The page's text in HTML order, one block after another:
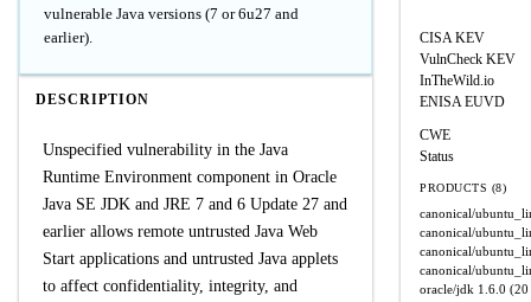
vulnerable Java versions (7 or 6u27 and
earlier).
DESCRIPTION
Unspecified vulnerability in the Java
Runtime Environment component in Oracle
Java SE JDK and JRE 7 and 6 Update 27 and
earlier allows remote untrusted Java Web
Start applications and untrusted Java applets
to affect confidentiality, integrity, and
CISA KEV
VulnCheck KEV
InTheWild.io
ENISA EUVD
CWE
Status
PRODUCTS (8)
canonical/
canonical/
canonical/
canonical/
oracle/jdk 1.6.0 (20